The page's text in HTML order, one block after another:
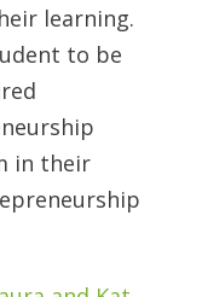
learning.
to be
in their